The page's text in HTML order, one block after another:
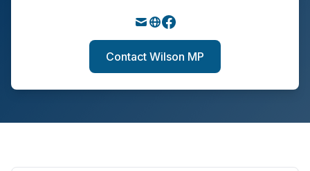
Contact Wilson MP